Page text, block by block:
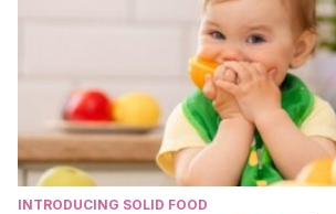
INTRODUCING SOLID FOOD